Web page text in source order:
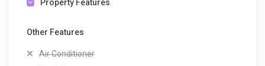
Property Features
Other Features
Air Conditioner